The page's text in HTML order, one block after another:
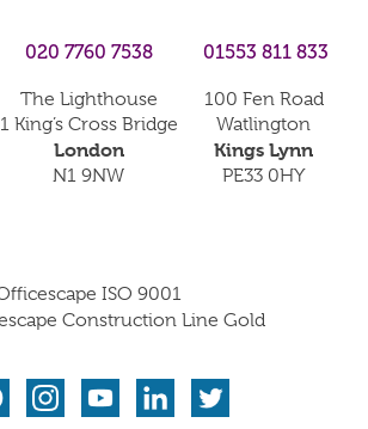
020 7760 7538
The Lighthouse
1 King’s Cross Bridge
London
N1 9NW
01553 811 833
100 Fen Road
Watlington
Kings Lynn
PE33 0HY